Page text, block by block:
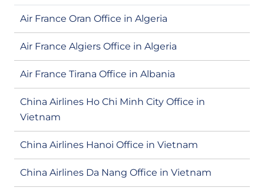
Air France Oran Office in Algeria
Air France Algiers Office in Algeria
Air France Tirana Office in Albania
China Airlines Ho Chi Minh City Office in
Vietnam
China Airlines Hanoi Office in Vietnam
China Airlines Da Nang Office in Vietnam